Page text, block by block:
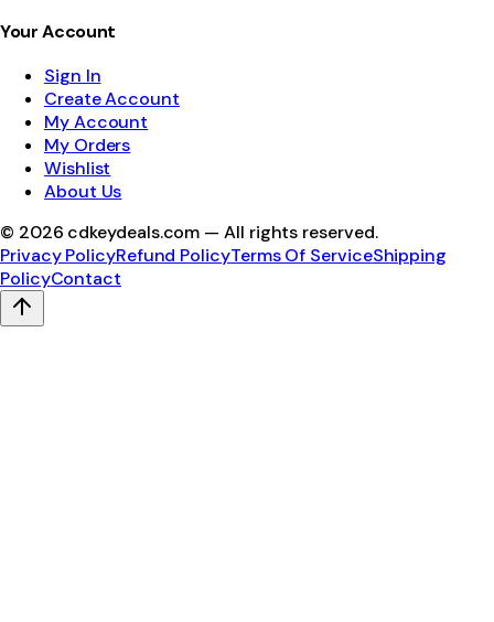
Your Account
Sign In
Create Account
My Account
My Orders
Wishlist
About Us
© 2026 cdkeydeals.com — All rights reserved.
Privacy PolicyRefund PolicyTerms Of ServiceShipping
PolicyContact